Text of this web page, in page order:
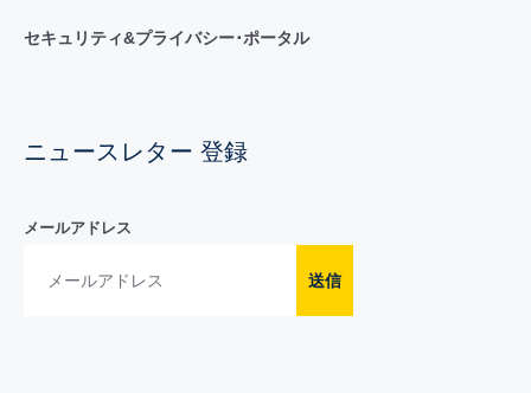
セキュリティ&プライバシー･ポータル
ニュースレター 登録
メールアドレス
送信